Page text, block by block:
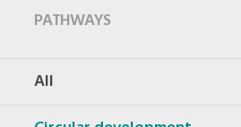
Beijing Office
Africa Secretariat
PATHWAYS
All